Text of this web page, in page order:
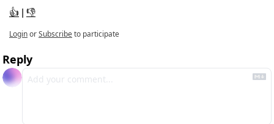
👍 👎
LoginorSubscribeto participate
Reply